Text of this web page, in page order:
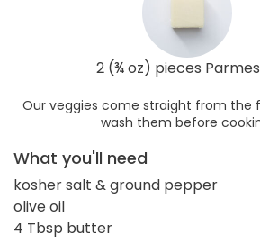
2 (¾ oz) pieces
Our veggies come straight from the
wash them before
What you'll need
kosher salt & ground pepper
olive oil
4 Tbsp butter